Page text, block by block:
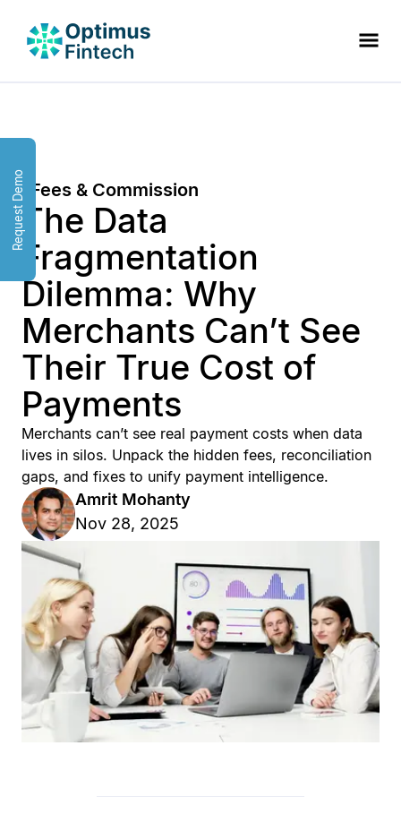
Request Demo Fees & Commission
The Data
Fragmentation
Dilemma: Why
Merchants Can’t See
Their True Cost of
Payments
Merchants can’t see real payment costs when data
lives in silos. Unpack the hidden fees, reconciliation
gaps, and fixes to unify payment intelligence.
Amrit Mohanty
Nov 28, 2025